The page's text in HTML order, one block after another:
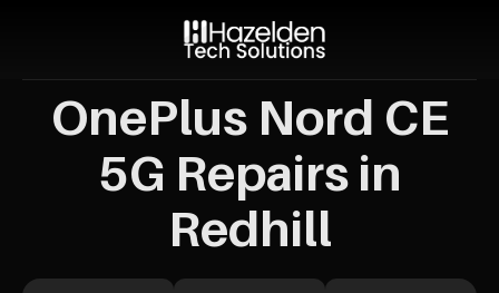
OnePlus Nord CE
5G Repairs in
Redhill